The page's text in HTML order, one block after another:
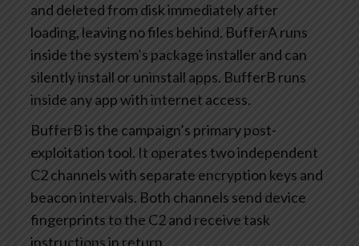
and deleted from disk immediately after
loading, leaving no files behind. BufferA runs
inside the system’s package installer and can
silently install or uninstall apps. BufferB runs
inside any app with internet access.
BufferB is the campaign’s primary post-
exploitation tool. It operates two independent
C2 channels with separate encryption keys and
beacon intervals. Both channels send device
fingerprints to the C2 and receive task
instructions in return.